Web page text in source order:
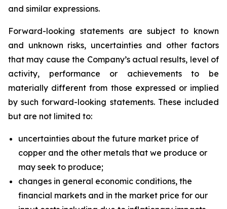
and similar expressions.
Forward-looking statements are subject to known
and unknown risks, uncertainties and other factors
that may cause the Company’s actual results, level of
activity, performance or achievements to be
materially different from those expressed or implied
by such forward-looking statements. These included
but are not limited to:
uncertainties about the future market price of
copper and the other metals that we produce or
may seek to produce;
changes in general economic conditions, the
financial markets and in the market price for our